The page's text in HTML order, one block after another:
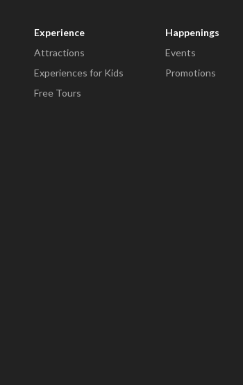
Experience
Attractions
Experiences for Kids
Free Tours
Happenings
Events
Promotions